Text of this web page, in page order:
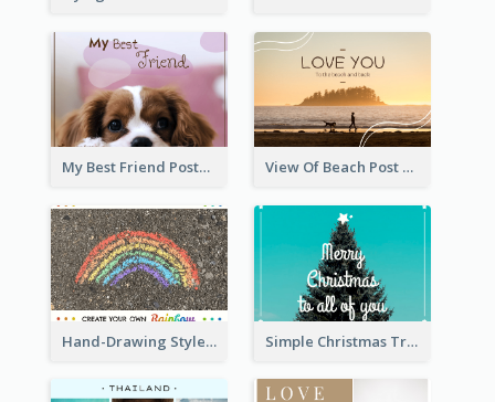
My Best Friend Postcard View Of Beach Post Card
Hand-Drawing Style Rainbow Post Card Simple Christmas Tree Post Card